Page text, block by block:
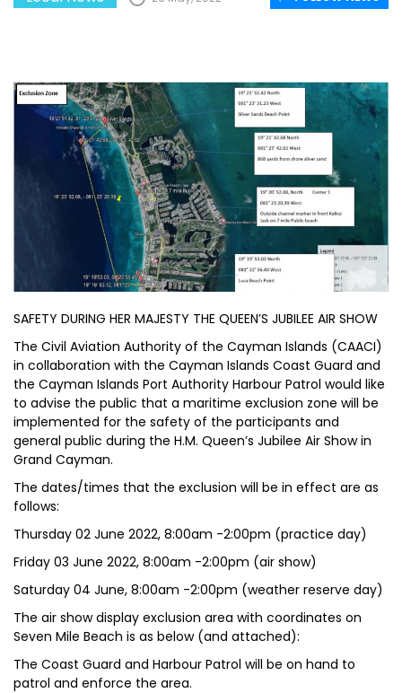
SAFETY DURING HER MAJESTY THE QUEEN’S JUBILEE AIR SHOW
The Civil Aviation Authority of the Cayman Islands (CAACI)
in collaboration with the Cayman Islands Coast Guard and
the Cayman Islands Port Authority Harbour Patrol would like
to advise the public that a maritime exclusion zone will be
implemented for the safety of the participants and
general public during the H.M. Queen’s Jubilee Air Show in
Grand Cayman.
The dates/times that the exclusion will be in effect are as
follows:
Thursday 02 June 2022, 8:00am -2:00pm (practice day)
Friday 03 June 2022, 8:00am -2:00pm (air show)
Saturday 04 June, 8:00am -2:00pm (weather reserve day)
The air show display exclusion area with coordinates on
Seven Mile Beach is as below (and attached):
The Coast Guard and Harbour Patrol will be on hand to
patrol and enforce the area.